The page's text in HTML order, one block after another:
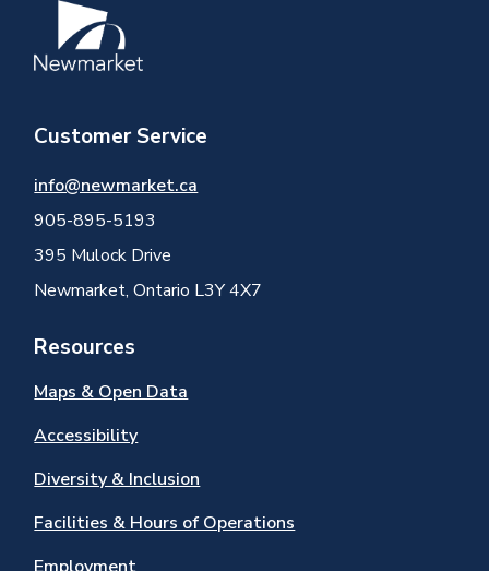
Image
Customer Service
info@newmarket.ca
905-895-5193
395 Mulock Drive
Newmarket, Ontario L3Y 4X7
Resources
Maps & Open Data
Accessibility
Diversity & Inclusion
Facilities & Hours of Operations